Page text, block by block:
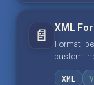
📄 XML
Format,
custom
XML